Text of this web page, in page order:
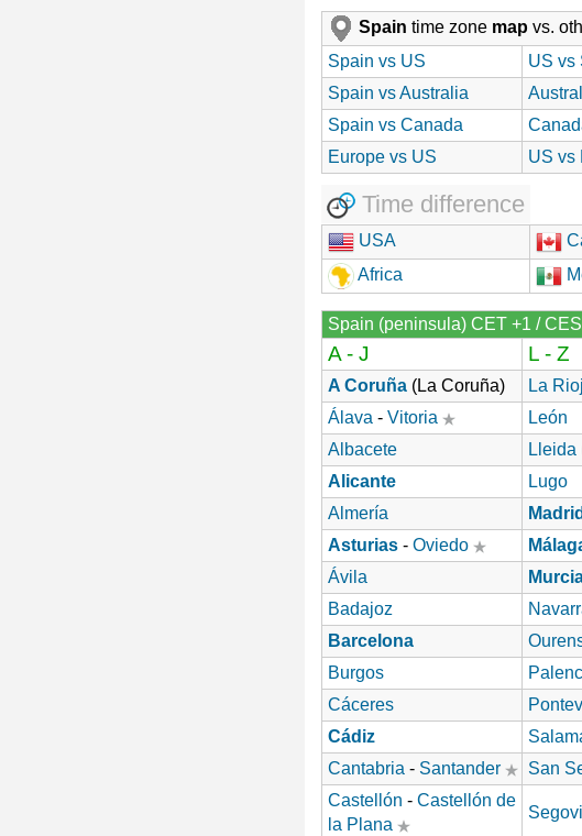
Spain time zone map vs.
Spain vs US
US vs
Spain vs Australia
Spain vs Canada
Europe vs US
US vs
Time difference
USA
Africa
Spain (peninsula) CET +1 /
A - J L - Z
A Coruña (La Coruña) La
Álava - Vitoria
León
Albacete
Lleida
Alicante
Lugo
Almería
Madrid
Asturias - Oviedo
Ávila
Badajoz
Barcelona
Burgos
Cáceres
Cádiz
Cantabria - Santander
San
Castellón - Castellón de
la Plana